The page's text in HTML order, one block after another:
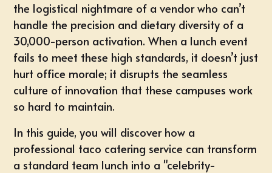
the logistical nightmare of a vendor who can’t
handle the precision and dietary diversity of a
30,000-person activation. When a lunch event
fails to meet these high standards, it doesn’t just
hurt office morale; it disrupts the seamless
culture of innovation that these campuses work
so hard to maintain.
In this guide, you will discover how a
professional taco catering service can transform
a standard team lunch into a "celebrity-